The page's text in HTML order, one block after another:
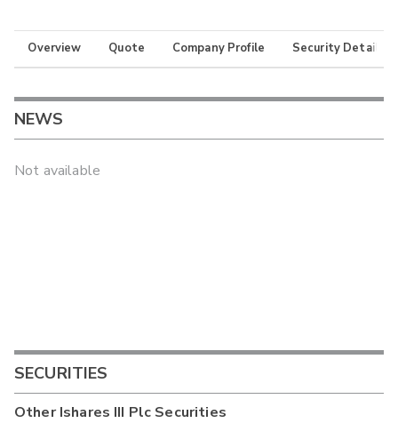
Overview Quote Company Profile Security Details
NEWS
Not available
SECURITIES
OtherIshares III Plc Securities